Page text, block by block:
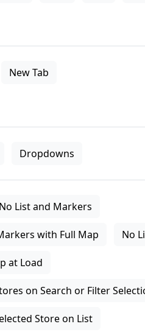
New Tab
Dropdowns
No List and Markers
with Full Map No
at Load
on Search or Filter
Store on List